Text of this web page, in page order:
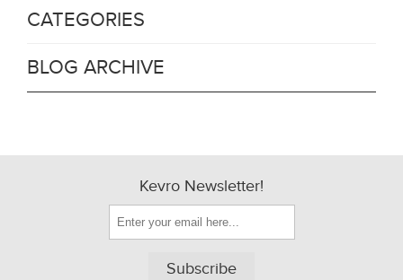
CATEGORIES
BLOG ARCHIVE
Kevro Newsletter!
Subscribe